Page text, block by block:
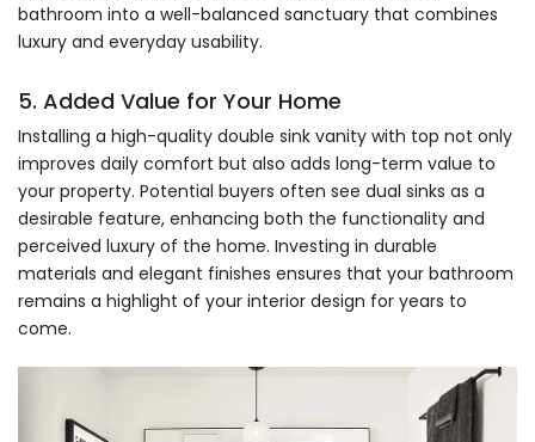
bathroom into a well-balanced sanctuary that combines
luxury and everyday usability.
5. Added Value for Your Home
Installing a high-quality double sink vanity with top not only
improves daily comfort but also adds long-term value to
your property. Potential buyers often see dual sinks as a
desirable feature, enhancing both the functionality and
perceived luxury of the home. Investing in durable
materials and elegant finishes ensures that your bathroom
remains a highlight of your interior design for years to
come.